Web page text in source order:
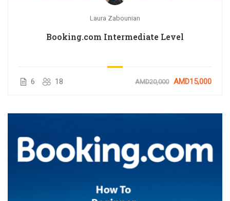
Laura Zabounian
Booking.com Intermediate Level
6 18 AMD20,000 AMD15,000